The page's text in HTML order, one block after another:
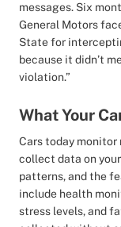
messages. Six
General Motors
State for
because it didn’t
violation.”
What Your
Cars today monitor
collect data on
patterns, and the
include health
stress levels, and